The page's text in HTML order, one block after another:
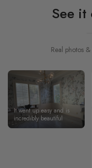
See it
Real photos
It went up easy and is
incredibly beautiful